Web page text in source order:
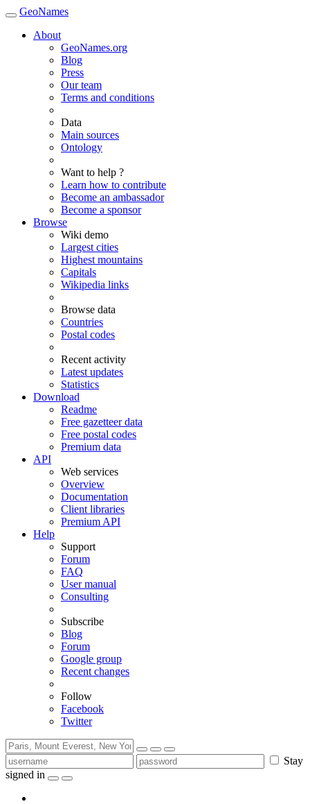
GeoNames
About
GeoNames.org
Blog
Press
Our team
Terms and conditions
Data
Main sources
Ontology
Want to help ?
Learn how to contribute
Become an ambassador
Become a sponsor
Browse
Wiki demo
Largest cities
Highest mountains
Capitals
Wikipedia links
Browse data
Countries
Postal codes
Recent activity
Latest updates
Statistics
Download
Readme
Free gazetteer data
Free postal codes
Premium data
API
Web services
Overview
Documentation
Client libraries
Premium API
Help
Support
Forum
FAQ
User manual
Consulting
Subscribe
Blog
Forum
Google group
Recent changes
Follow
Facebook
Twitter
Stay
signed in